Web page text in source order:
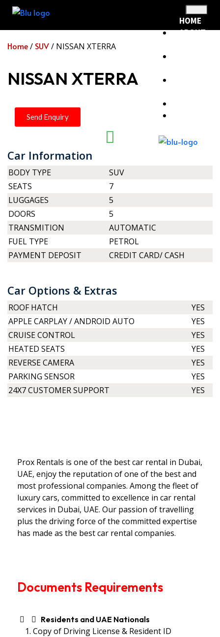
HOME
ABOUT
Home/ SUV/ NISSAN XTERRA
NISSAN XTERRA
Send Enquiry
Car Information
BODY TYPE
SUV
SEATS
7
LUGGAGES
5
DOORS
5
TRANSMITION
AUTOMATIC
FUEL TYPE
PETROL
PAYMENT DEPOSIT
CREDIT CARD/ CASH
Car Options & Extras
ROOF HATCH
YES
APPLE CARPLAY / ANDROID AUTO
YES
CRUISE CONTROL
YES
HEATED SEATS
YES
REVERSE CAMERA
YES
PARKING SENSOR
YES
24X7 CUSTOMER SUPPORT
YES
Prox Rentals is one of the best car rental in Dubai,
UAE, enjoy the reputation of one of the best and
most professional companies. Among the fleet of
luxury cars, committed to excellence in car rental
services in Dubai, UAE. Our passion of travelling
plus the driving force of the committed expertise
has made as the best car rental companies.
Documents Requirements
Residents and UAE Nationals
Copy of Driving License & Resident ID